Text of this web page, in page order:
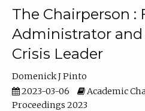
The Chairperson :
Administrator
Crisis Leader
Domenick J Pinto
2023-03-06
Academic
Proceedings 2023